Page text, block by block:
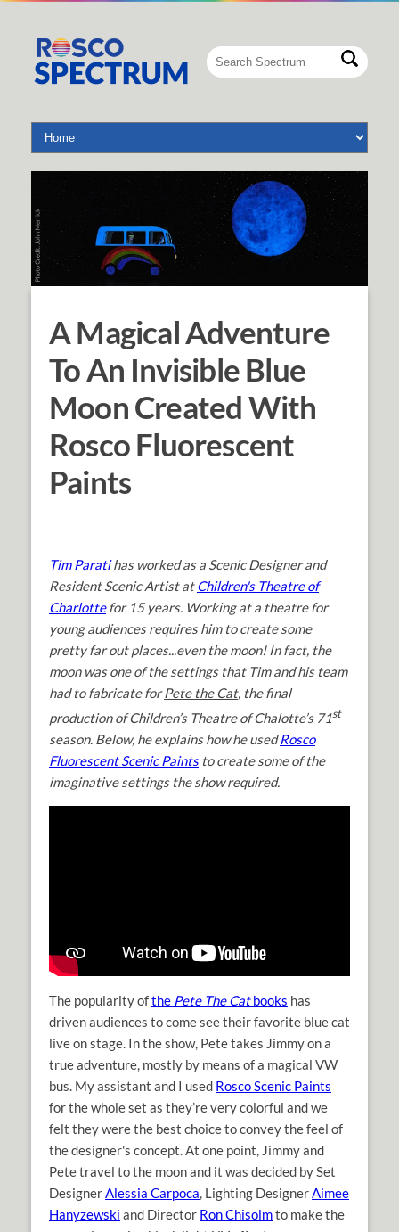
A Magical Adventure
To An Invisible Blue
Moon Created With
Rosco Fluorescent
Paints
Tim Paratihas worked as a Scenic Designer and
Resident Scenic Artist atChildren's Theatre of
Charlottefor 15 years. Working at a theatre for
young audiences requires him to create some
pretty far out places...even the moon! In fact, the
moon was one of the settings that Tim and his team
had to fabricate forPete the Cat, the final
production of Children’s Theatre of Chalotte’s 71st
season. Below, he explains how he usedRosco
Fluorescent Scenic Paintsto create some of the
imaginative settings the show required.
The popularity ofthe Pete The Catbooks has
driven audiences to come see their favorite blue cat
live on stage. In the show, Pete takes Jimmy on a
true adventure, mostly by means of a magical VW
bus. My assistant and I used Rosco Scenic Paints
for the whole set as they’re very colorful and we
felt they were the best choice to convey the feel of
the designer's concept. At one point, Jimmy and
Pete travel to the moon and it was decided by Set
DesignerAlessia Carpoca, Lighting DesignerAimee
Hanyzewski and Director Ron Chisolmto make the